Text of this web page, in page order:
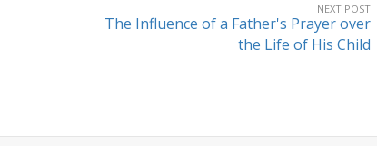
NEXT POST
The Influence of a Father's Prayer over
the Life of His Child